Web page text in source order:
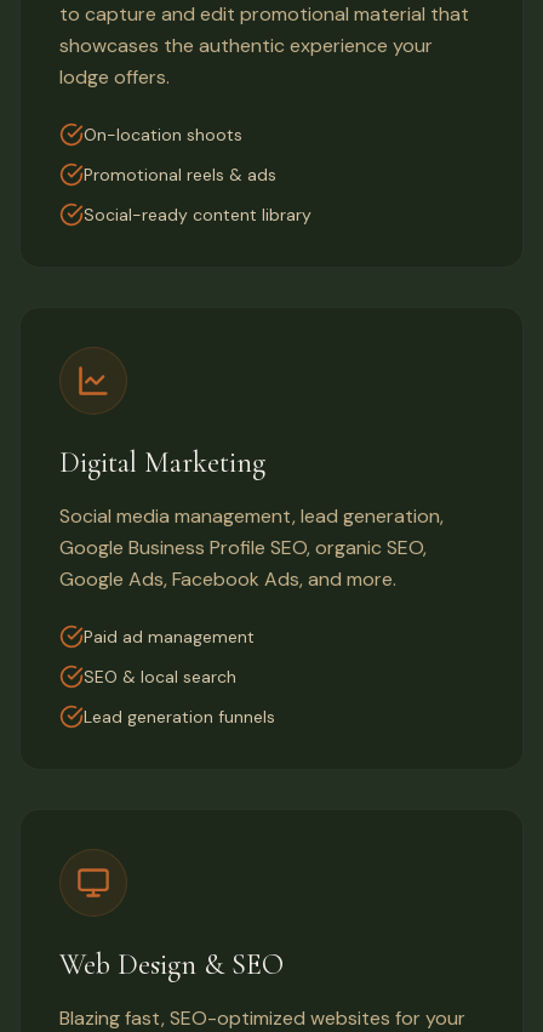
to capture and edit promotional material that
showcases the authentic experience your
lodge offers.
On-location shoots
Promotional reels & ads
Social-ready content library
Digital Marketing
Social media management, lead generation,
Google Business Profile SEO, organic SEO,
Google Ads, Facebook Ads, and more.
Paid ad management
SEO & local search
Lead generation funnels
Web Design & SEO
Blazing fast, SEO-optimized websites for your